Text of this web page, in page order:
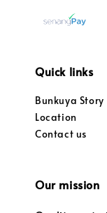
Quick links
Bunkuya Story
Location
Contact us
Our mission